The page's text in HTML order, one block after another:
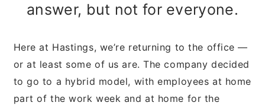
answer, but not for everyone.
Here at Hastings, we’re returning to the office —
or at least some of us are. The company decided
to go to a hybrid model, with employees at home
part of the work week and at home for the